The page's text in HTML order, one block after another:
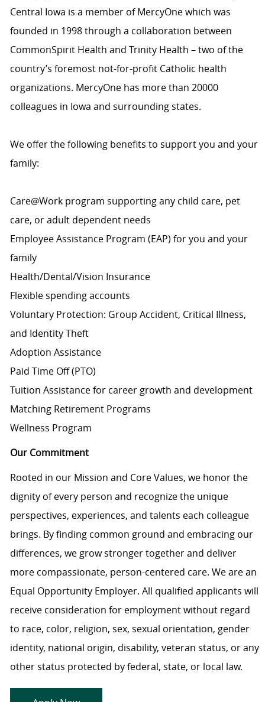
Central Iowa is a member of MercyOne which was
founded in 1998 through a collaboration between
CommonSpirit Health and Trinity Health – two of the
country’s foremost not-for-profit Catholic health
organizations. MercyOne has more than 20000
colleagues in Iowa and surrounding states.
We offer the following benefits to support you and your
family:
Care@Work program supporting any child care, pet
care, or adult dependent needs
Employee Assistance Program (EAP) for you and your
family
Health/Dental/Vision Insurance
Flexible spending accounts
Voluntary Protection: Group Accident, Critical Illness,
and Identity Theft
Adoption Assistance
Paid Time Off (PTO)
Tuition Assistance for career growth and development
Matching RetirementPrograms
Wellness Program
Our Commitment
Rooted in our Mission and Core Values, we honor the
dignity of every person and recognize the unique
perspectives, experiences, and talents each colleague
brings. By finding common ground and embracing our
differences, we grow stronger together and deliver
more compassionate, person-centered care. We are an
Equal Opportunity Employer. All qualified applicants will
receive consideration for employment without regard
to race, color, religion, sex, sexual orientation, gender
identity, national origin, disability, veteran status, or any
other status protected by federal, state, or local law.